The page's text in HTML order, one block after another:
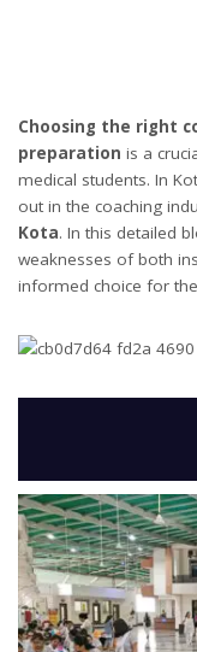
Choosing the right
preparation is a
medical students. In
out in the coaching
Kota. In this detailed
weaknesses of both
informed choice for